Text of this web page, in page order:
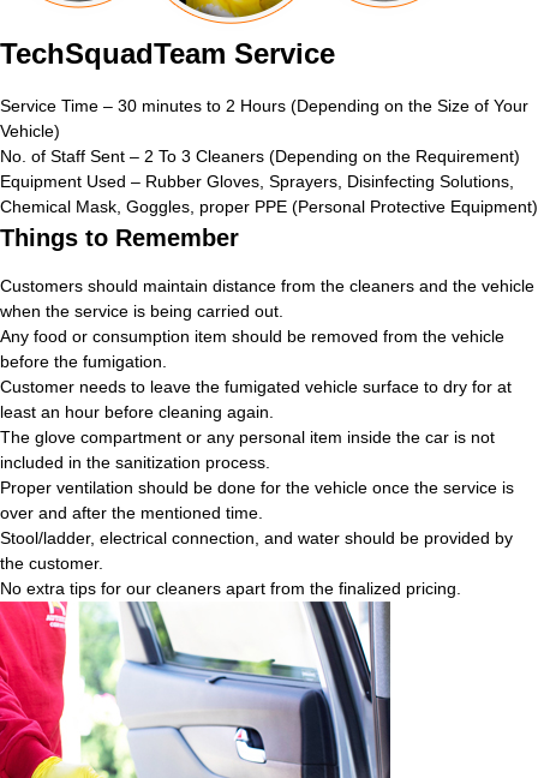
TechSquadTeam Service
Service Time – 30 minutes to 2 Hours (Depending on the Size of Your
Vehicle)
No. of Staff Sent – 2 To 3 Cleaners (Depending on the Requirement)
Equipment Used – Rubber Gloves, Sprayers, Disinfecting Solutions,
Chemical Mask, Goggles, proper PPE (Personal Protective Equipment)
Things to Remember
Customers should maintain distance from the cleaners and the vehicle
when the service is being carried out.
Any food or consumption item should be removed from the vehicle
before the fumigation.
Customer needs to leave the fumigated vehicle surface to dry for at
least an hour before cleaning again.
The glove compartment or any personal item inside the car is not
included in the sanitization process.
Proper ventilation should be done for the vehicle once the service is
over and after the mentioned time.
Stool/ladder, electrical connection, and water should be provided by
the customer.
No extra tips for our cleaners apart from the finalized pricing.